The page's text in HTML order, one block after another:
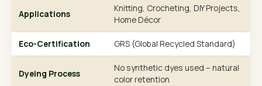
Applications
Knitting, Crocheting, DIY Projects,
Home Décor
Eco-Certification GRS (Global Recycled Standard)
Dyeing Process
No synthetic dyes used – natural
color retention